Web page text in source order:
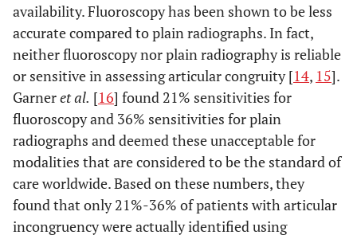
availability. Fluoroscopy has been shown to be less
accurate compared to plain radiographs. In fact,
neither fluoroscopy nor plain radiography is reliable
or sensitive in assessing articular congruity [14, 15].
Garneret al. [16] found 21% sensitivities for
fluoroscopy and 36% sensitivities for plain
radiographs and deemed these unacceptable for
modalities that are considered to be the standard of
care worldwide. Based on these numbers, they
found that only 21%-36% of patients with articular
incongruency were actually identified using